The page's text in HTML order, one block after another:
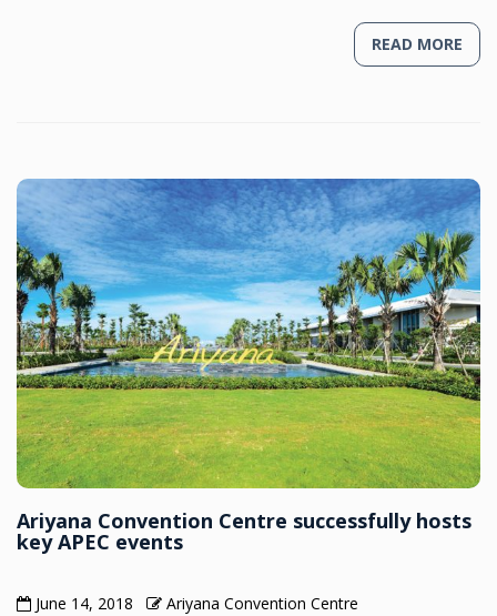
READ MORE
Ariyana Convention Centre successfully hosts
key APEC events
June 14, 2018 Ariyana Convention Centre